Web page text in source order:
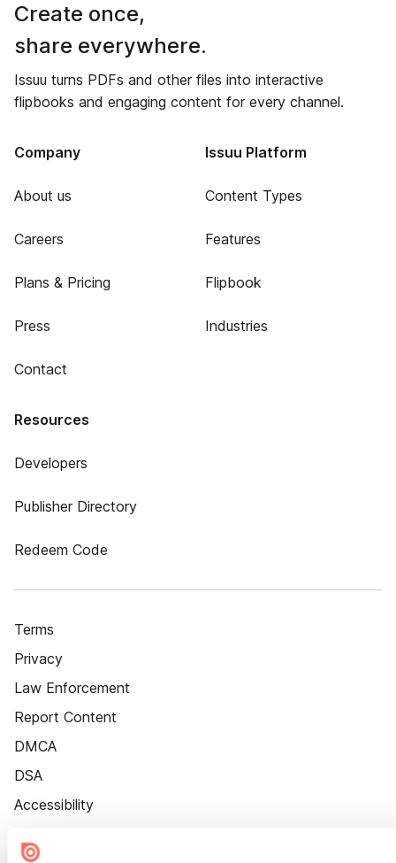
Create once,
share everywhere.
Issuu turns PDFs and other files into interactive
flipbooks and engaging content for every channel.
Company
About us
Careers
Plans & Pricing
Press
Contact
Issuu Platform
Content Types
Features
Flipbook
Industries
Resources
Developers
Publisher Directory
Redeem Code
Terms
Privacy
Law Enforcement
Report Content
DMCA
DSA
Accessibility